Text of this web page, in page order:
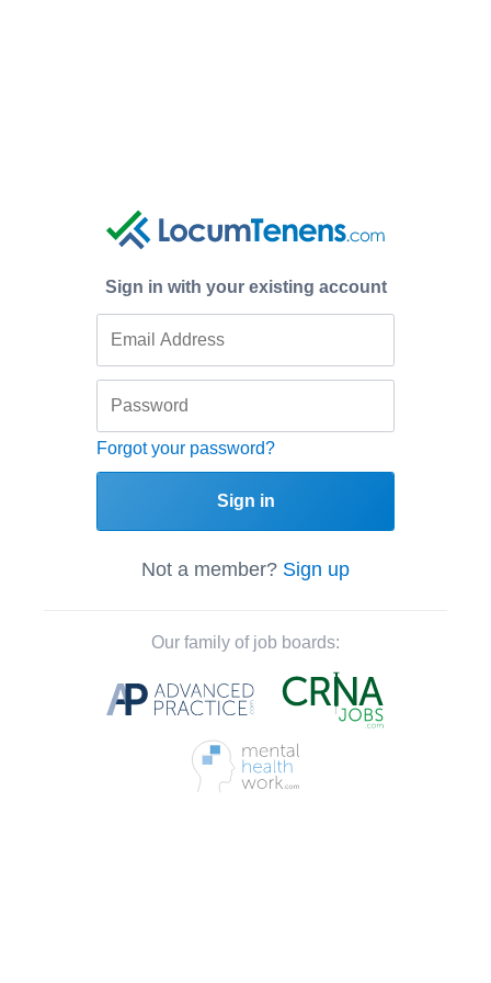
Sign in with your existing account
Forgot your password?
Sign in
Not a member? Sign up
Our family of job boards: